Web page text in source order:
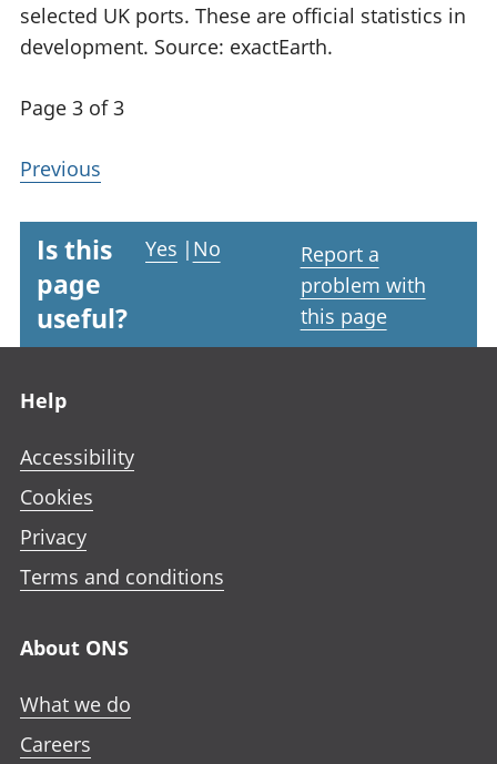
selected UK ports. These are official statistics in
development. Source: exactEarth.
Page 3 of 3
Previous
Is this
page
useful?
Yes | No
Report a
problem with
this page
Help
Accessibility
Cookies
Privacy
Terms and conditions
About ONS
What we do
Careers